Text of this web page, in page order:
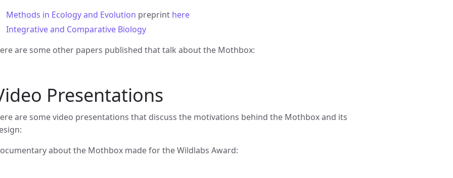
Methods in Ecology and Evolution preprint here
Integrative and Comparative Biology
are some other papers published that talk about the Mothbox:
Presentations
are some video presentations that discuss the motivations behind the Mothbox and its
about the Mothbox made for the Wildlabs Award: